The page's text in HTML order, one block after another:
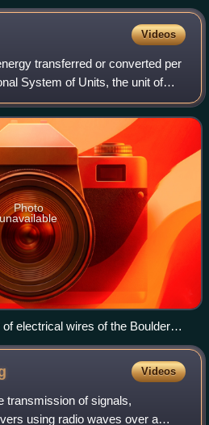
Videos
transferred or converted per
System of Units, the unit of
one joule per second. Power is a
Photo
unavailable
electrical wires of the Boulder
Videos
transmission of signals,
using radio waves over a